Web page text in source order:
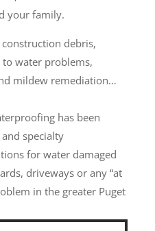
your family.
debris,
water problems,
mildew remediation…
has been
specialty
for water damaged
driveways or any “at
in the greater Puget